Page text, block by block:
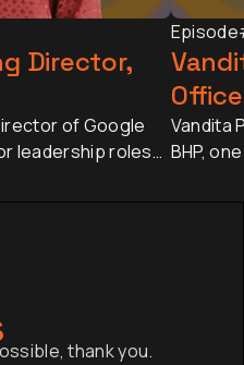
Director,
of Google
leadership roles
& Operations
of the Sydney
Episode
Vandita
BHP,
thank you.